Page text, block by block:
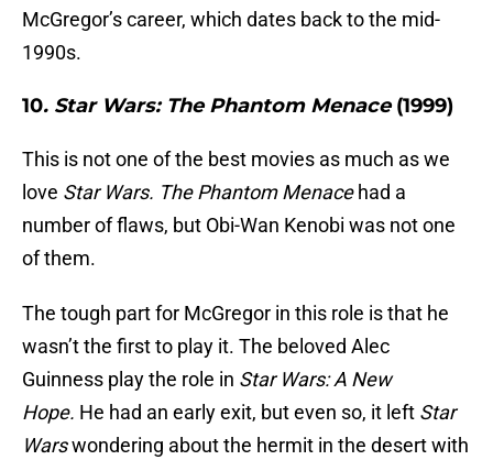
McGregor’s career, which dates back to the mid-
1990s.
10. Star Wars: The Phantom Menace(1999)
This is not one of the best movies as much as we
love Star Wars. The Phantom Menacehad a
number of flaws, but Obi-Wan Kenobi was not one
of them.
The tough part for McGregor in this role is that he
wasn’t the first to play it. The beloved Alec
Guinness play the role in Star Wars: A New
Hope. He had an early exit, but even so, it left Star
Warswondering about the hermit in the desert with